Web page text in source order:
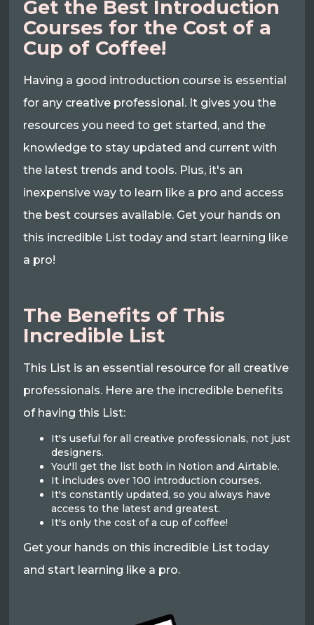
Get the Best Introduction
Courses for the Cost of a
Cup of Coffee!
Having a good introduction course is essential
for any creative professional. It gives you the
resources you need to get started, and the
knowledge to stay updated and current with
the latest trends and tools. Plus, it's an
inexpensive way to learn like a pro and access
the best courses available. Get your hands on
this incredible List today and start learning like
a pro!
The Benefits of This
Incredible List
This List is an essential resource for all creative
professionals. Here are the incredible benefits
of having this List:
It's useful for all creative professionals, not just
designers.
You'll get the list both in Notion and Airtable.
It includes over 100 introduction courses.
It's constantly updated, so you always have
access to the latest and greatest.
It's only the cost of a cup of coffee!
Get your hands on this incredible List today
and start learning like a pro.